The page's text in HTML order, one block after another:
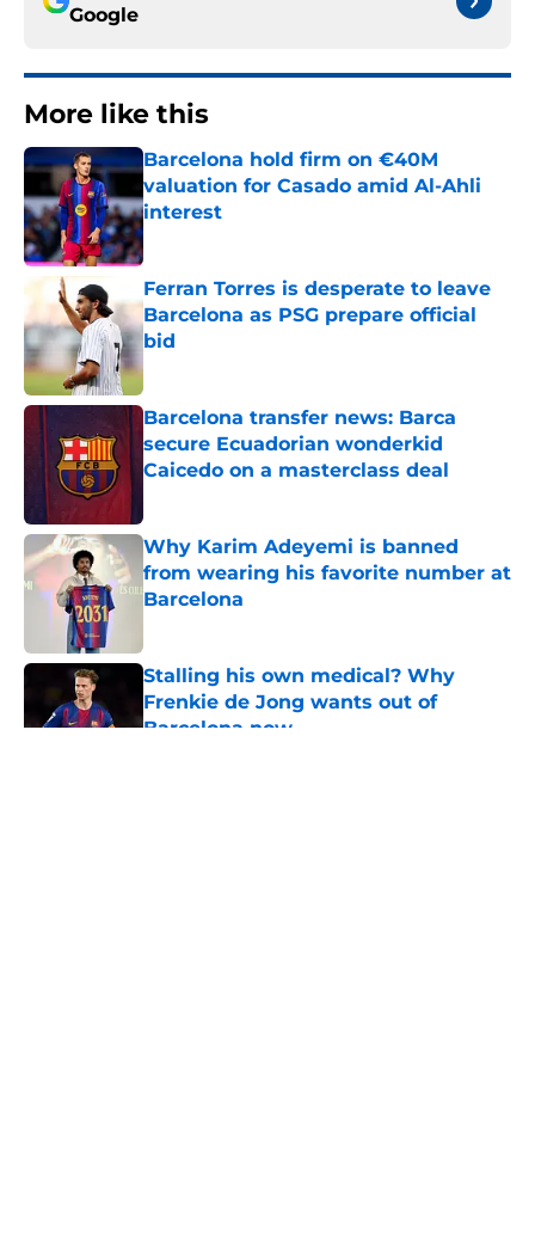
Google
More like this
Barcelona hold firm on €40M
valuation for Casado amid Al-Ahli
interest
Published by on Invalid Date
Ferran Torres is desperate to leave
Barcelona as PSG prepare official
bid
Published by on Invalid Date
Barcelona transfer news: Barca
secure Ecuadorian wonderkid
Caicedo on a masterclass deal
Why Karim Adeyemi is banned
from wearing his favorite number at
Barcelona
Stalling his own medical? Why
Frenkie de Jong wants out of
Barcelona now